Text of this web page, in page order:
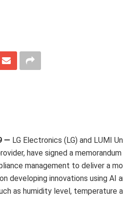
— LG Electronics (LG) and LUMI
have signed a
management to deliver a
developing innovations using
as humidity level, temperature